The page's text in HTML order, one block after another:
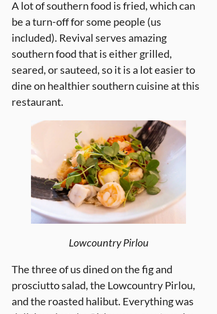
A lot of southern food is fried, which can
be a turn-off for some people (us
included). Revival serves amazing
southern food that is either grilled,
seared, or sauteed, so it is a lot easier to
dine on healthier southern cuisine at this
restaurant.
Lowcountry Pirlou
The three of us dined on the fig and
prosciutto salad, the Lowcountry Pirlou,
and the roasted halibut. Everything was